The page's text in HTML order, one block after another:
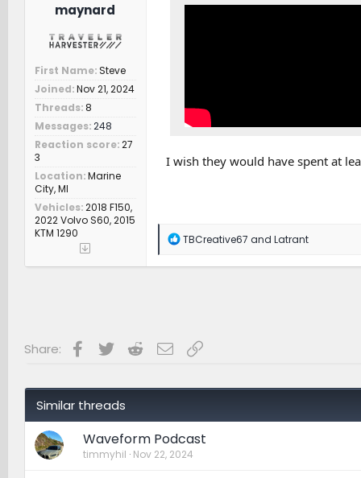
maynard
First Name Steve
Joined Nov 21, 2024
Threads 8
Messages 248
Reaction score 27
3
Location Marine
City, MI
Vehicles 2018 F150,
2022 Volvo S60, 2015
KTM 1290
I wish they would have spent at
R
a
TBCreative67 and Latrant
Share: Facebook
Twitter RedditEmailLink
Similar threads
Waveform Podcast
timmyhil Nov 22, 2024